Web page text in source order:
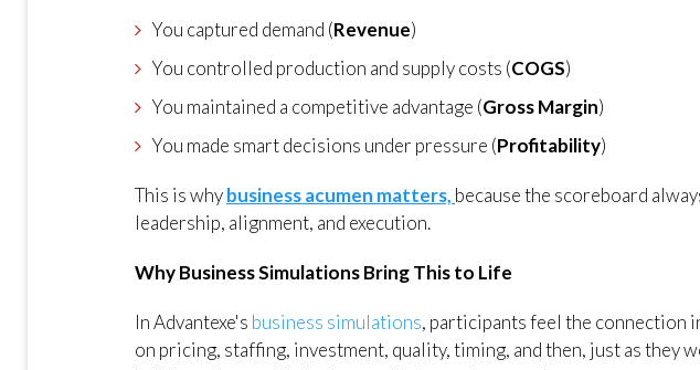
You captured demand (Revenue)
You controlled production and supply costs (COGS)
You maintained a competitive advantage (Gross Margin)
You made smart decisions under pressure (Profitability)
This is whybusiness acumen matters, because the scoreboard
leadership, alignment, and execution.
Why Business Simulations Bring This to Life
In Advantexe's business simulations, participants feel the connection
on pricing, staffing, investment, quality, timing, and then, just as they